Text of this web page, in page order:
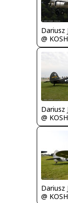
@ KOSH
@ KOSH
@ KOSH